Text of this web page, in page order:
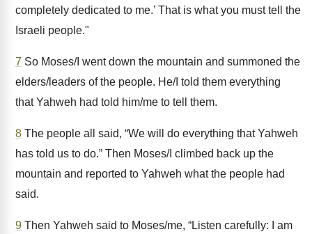
completely dedicated to me.’ That is what you must tell the
Israeli people."
7 So Moses/I went down the mountain and summoned the
elders/leaders of the people. He/I told them everything
that Yahweh had told him/me to tell them.
8 The people all said, “We will do everything that Yahweh
has told us to do.” Then Moses/I climbed back up the
mountain and reported to Yahweh what the people had
said.
9 Then Yahweh said to Moses/me, “Listen carefully: I am